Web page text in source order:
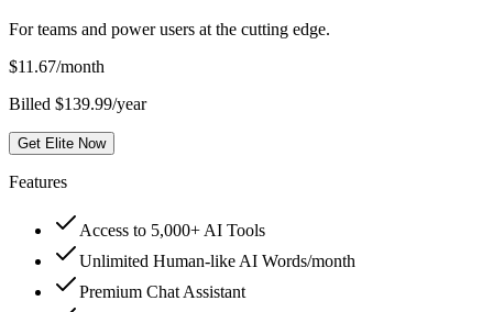
For teams and power users at the cutting edge.
$11.67/month
Billed $139.99/year
Get Elite Now
Features
Access to 5,000+ AI Tools
Unlimited Human-like AI Words/month
Premium Chat Assistant